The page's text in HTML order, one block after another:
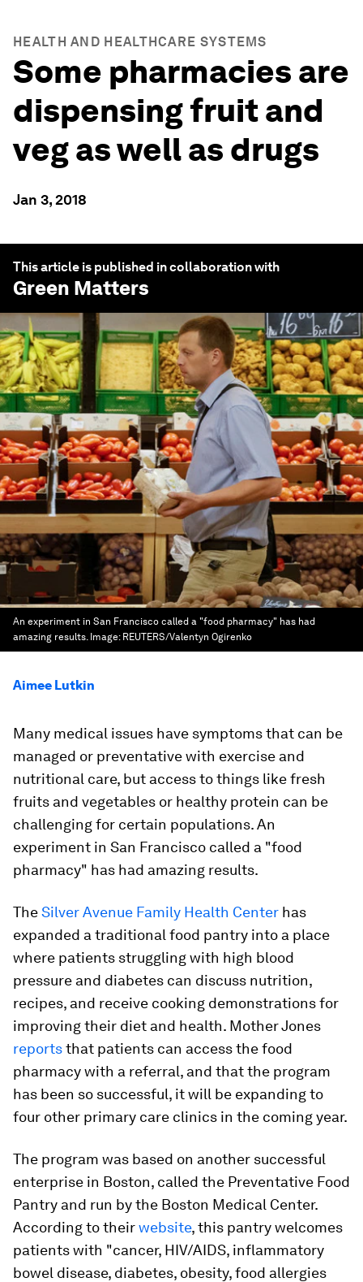
HEALTH AND HEALTHCARE SYSTEMS
Some pharmacies are
dispensing fruit and
veg as well as drugs
Jan 3, 2018
This article is published in collaboration with
Green Matters
An experiment in San Francisco called a "food pharmacy" has had
amazing results. Image: REUTERS/Valentyn Ogirenko
Aimee Lutkin
Many medical issues have symptoms that can be
managed or preventative with exercise and
nutritional care, but access to things like fresh
fruits and vegetables or healthy protein can be
challenging for certain populations. An
experiment in San Francisco called a "food
pharmacy" has had amazing results.
TheSilver Avenue Family Health Center has
expanded a traditional food pantry into a place
where patients struggling with high blood
pressure and diabetes can discuss nutrition,
recipes, and receive cooking demonstrations for
improving their diet and health. Mother Jones
reportsthat patients can access the food
pharmacy with a referral, and that the program
has been so successful, it will be expanding to
four other primary care clinics in the coming year.
The program was based on another successful
enterprise in Boston, called the Preventative Food
Pantry and run by the Boston Medical Center.
According to theirwebsite, this pantry welcomes
patients with "cancer, HIV/AIDS, inflammatory
bowel disease, diabetes, obesity, food allergies